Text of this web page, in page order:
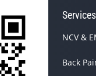
Services
NCV &
Back